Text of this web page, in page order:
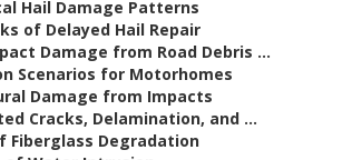
Hail Damage Patterns
of Delayed Hail Repair
Damage from Road Debris ...
Scenarios for Motorhomes
Damage from Impacts
Cracks, Delamination, and ...
Fiberglass Degradation